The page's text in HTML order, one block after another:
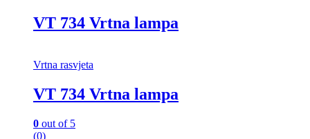
VT 734 Vrtna lampa
Vrtna rasvjeta
VT 734 Vrtna lampa
0 out of 5
(0)